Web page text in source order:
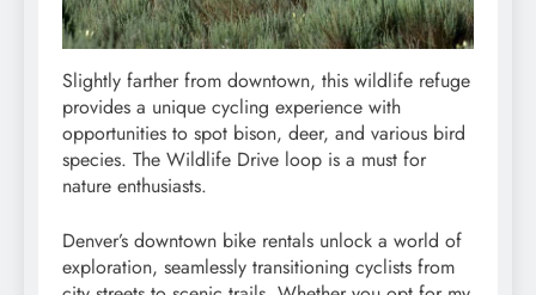
Slightly farther from downtown, this wildlife refuge
provides a unique cycling experience with
opportunities to spot bison, deer, and various bird
species. The Wildlife Drive loop is a must for
nature enthusiasts.
Denver’s downtown bike rentals unlock a world of
exploration, seamlessly transitioning cyclists from